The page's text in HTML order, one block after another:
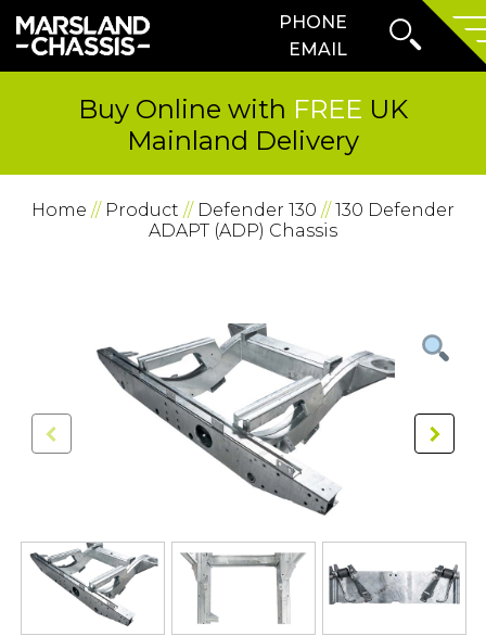
SKIP TO CONTENT
PHONE
EMAIL
Search
Form
Menu
Buy Online with FREE UK
Mainland Delivery
Home // Product // Defender 130 //130 Defender
ADAPT (ADP) Chassis